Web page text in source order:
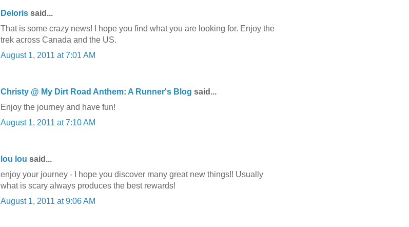
Deloris said...
That is some crazy news! I hope you find what you are looking for. Enjoy the
trek across Canada and the US.
August 1, 2011 at 7:01 AM
Christy @ My Dirt Road Anthem: A Runner's Blog said...
Enjoy the journey and have fun!
August 1, 2011 at 7:10 AM
lou lou said...
enjoy your journey - I hope you discover many great new things!! Usually
what is scary always produces the best rewards!
August 1, 2011 at 9:06 AM